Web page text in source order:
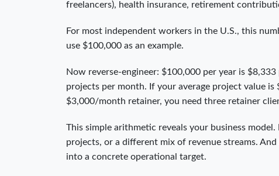
freelancers), health insurance, retirement
For most independent workers in the U.S., this
use $100,000 as an example.
Now reverse-engineer: $100,000 per year is
projects per month. If your average project value
$3,000/month retainer, you need three retainer
This simple arithmetic reveals your business
projects, or a different mix of revenue streams.
into a concrete operational target.